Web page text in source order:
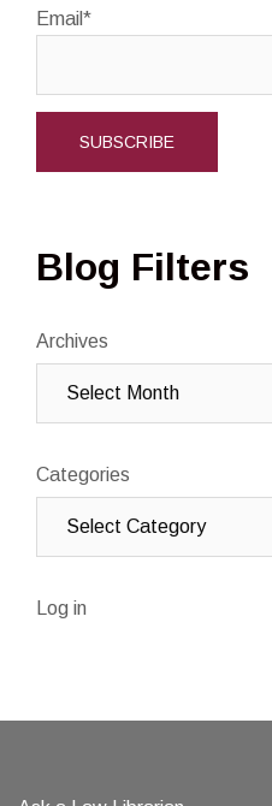
Email*
Blog Filters
Archives
Categories
Log in